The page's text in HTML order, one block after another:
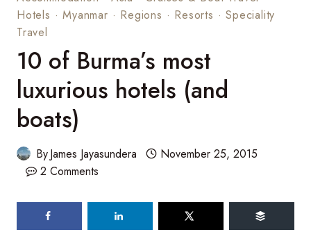
Hotels ·Myanmar · Regions · Resorts ·Speciality
Travel
10 of Burma’s most
luxurious hotels (and
boats)
ByJames Jayasundera
November 25, 2015
2 Comments
shares